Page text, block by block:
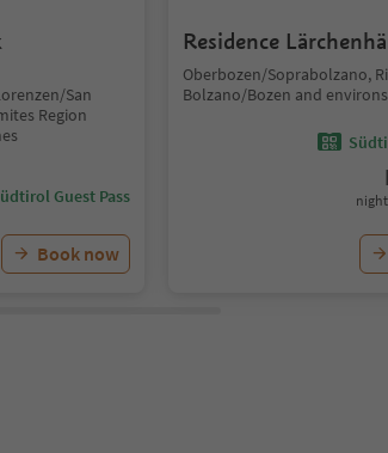
San
Region
Guest Pass
Book now
Residence
Oberbozen/Soprabolzano,
Bolzano/Bozen and environs
night